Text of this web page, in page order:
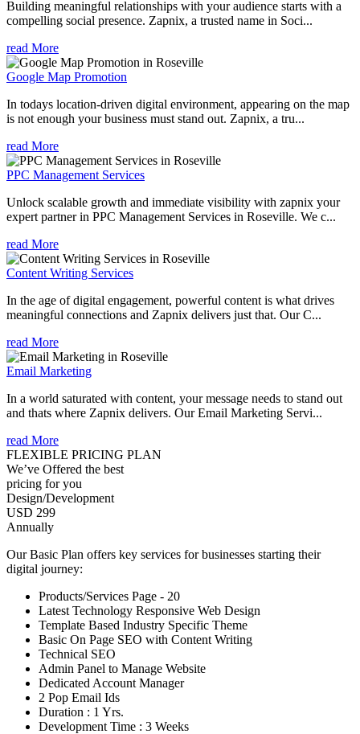
Building meaningful relationships with your audience starts with a
compelling social presence. Zapnix, a trusted name in Soci...
read More
Google Map Promotion
In todays location-driven digital environment, appearing on the map
is not enough your business must stand out. Zapnix, a tru...
read More
PPC Management Services
Unlock scalable growth and immediate visibility with zapnix your
expert partner in PPC Management Services in Roseville. We c...
read More
Content Writing Services
In the age of digital engagement, powerful content is what drives
meaningful connections and Zapnix delivers just that. Our C...
read More
Email Marketing
In a world saturated with content, your message needs to stand out
and thats where Zapnix delivers. Our Email Marketing Servi...
read More
FLEXIBLE PRICING PLAN
We’ve Offered the best
pricing for you
Design/Development
USD 299
Annually
Our Basic Plan offers key services for businesses starting their
digital journey:
Products/Services Page - 20
Latest Technology Responsive Web Design
Template Based Industry Specific Theme
Basic On Page SEO with Content Writing
Technical SEO
Admin Panel to Manage Website
Dedicated Account Manager
2 Pop Email Ids
Duration : 1 Yrs.
Development Time : 3 Weeks